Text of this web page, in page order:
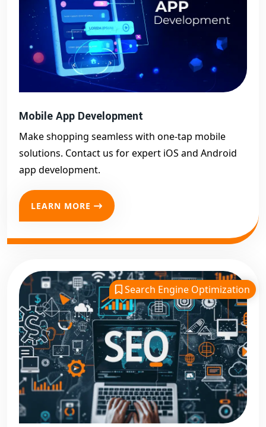
Mobile App Development
Make shopping seamless with one-tap mobile
solutions. Contact us for expert iOS and Android
app development.
LEARN MORE
Search Engine Optimization